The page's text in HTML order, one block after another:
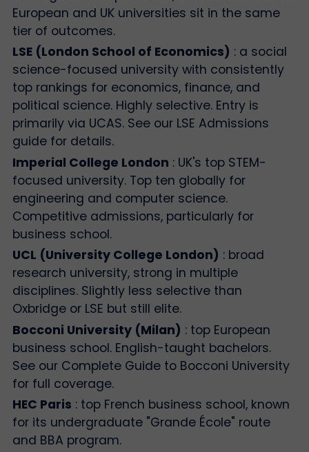
European and UK universities sit in the same
tier of outcomes.
LSE (London School of Economics) : a social
science-focused university with consistently
top rankings for economics, finance, and
political science. Highly selective. Entry is
primarily via UCAS. See our LSE Admissions
guide for details.
Imperial College London : UK's top STEM-
focused university. Top ten globally for
engineering and computer science.
Competitive admissions, particularly for
business school.
UCL (University College London) : broad
research university, strong in multiple
disciplines. Slightly less selective than
Oxbridge or LSE but still elite.
Bocconi University (Milan) : top European
business school. English-taught bachelors.
See our Complete Guide to Bocconi University
for full coverage.
HEC Paris : top French business school, known
for its undergraduate "Grande École" route
and BBA program.